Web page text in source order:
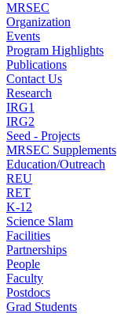
MRSEC
Organization
Events
Program Highlights
Publications
Contact Us
Research
IRG1
IRG2
Seed - Projects
MRSEC Supplements
Education/Outreach
REU
RET
K-12
Science Slam
Facilities
Partnerships
People
Faculty
Postdocs
Grad Students